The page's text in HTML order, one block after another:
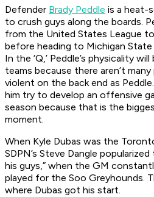
Defender Brady Peddle is a heat-
to crush guys along the boards.
from the United States League
before heading to Michigan
In the ‘Q,’ Peddle’s physicality
teams because there aren’t
violent on the back end as
him try to develop an offensive
season because that is the
moment.
When Kyle Dubas was the
SDPN’s Steve Dangle
his guys,” when the GM
played for the Soo Greyhounds.
where Dubas got his start.